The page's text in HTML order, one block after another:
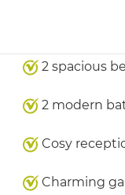
2 spacious
2 modern
Cosy
Charming